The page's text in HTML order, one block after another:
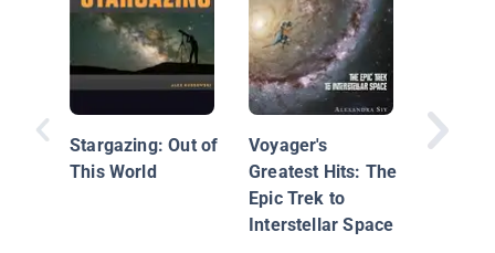
Stargazing: Out of
This World
Voyager's
Greatest Hits: The
Epic Trek to
Interstellar Space